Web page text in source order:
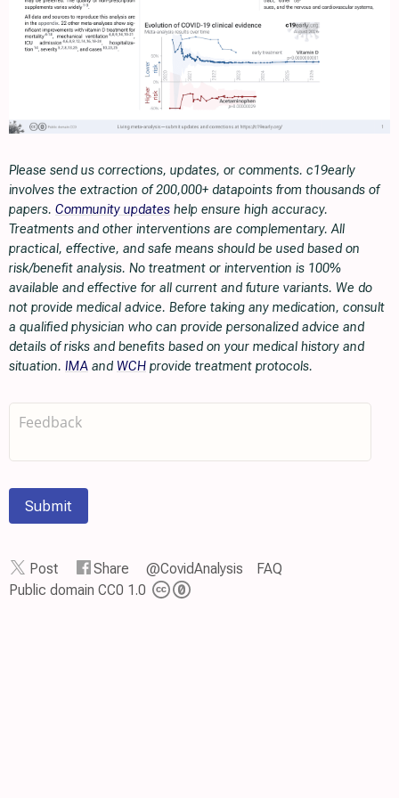
Please send us corrections, updates, or comments. c19early
involves the extraction of 200,000+ datapoints from thousands of
papers. Community updates help ensure high accuracy.
Treatments and other interventions are complementary. All
practical, effective, and safe means should be used based on
risk/benefit analysis. No treatment or intervention is 100%
available and effective for all current and future variants. We do
not provide medical advice. Before taking any medication, consult
a qualified physician who can provide personalized advice and
details of risks and benefits based on your medical history and
situation. IMA and WCH provide treatment protocols.
Submit
Post Share @CovidAnalysis
FAQ
Public domain CC0 1.0